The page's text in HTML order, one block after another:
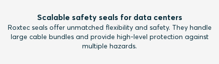
Scalable safety seals for data centers
Roxtec seals offer unmatched flexibility and safety. They handle
large cable bundles and provide high-level protection against
multiple hazards.